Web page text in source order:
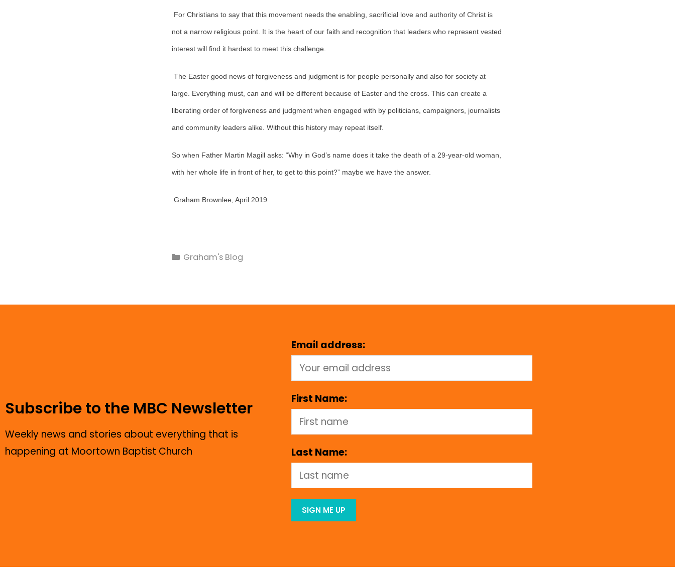
For Christians to say that this movement needs the enabling, sacrificial love and authority of Christ is
not a narrow religious point. It is the heart of our faith and recognition that leaders who represent vested
interest will find it hardest to meet this challenge.
The Easter good news of forgiveness and judgment is for people personally and also for society at
large. Everything must, can and will be different because of Easter and the cross. This can create a
liberating order of forgiveness and judgment when engaged with by politicians, campaigners, journalists
and community leaders alike. Without this history may repeat itself.
So when Father Martin Magill asks: “Why in God’s name does it take the death of a 29-year-old woman,
with her whole life in front of her, to get to this point?” maybe we have the answer.
Graham Brownlee, April 2019
Graham's Blog
Subscribe to the MBC Newsletter
Weekly news and stories about everything that is
happening at Moortown Baptist Church
Email address:
First Name:
Last Name: